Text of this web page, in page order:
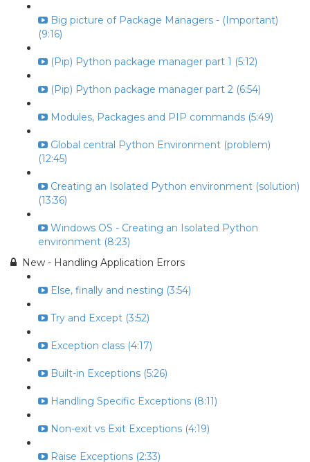
Big picture of Package Managers - (Important)
(9:16)
(Pip) Python package manager part 1 (5:12)
(Pip) Python package manager part 2 (6:54)
Modules, Packages and PIP commands (5:49)
Global central Python Environment (problem)
(12:45)
Creating an Isolated Python environment (solution)
(13:36)
Windows OS - Creating an Isolated Python
environment (8:23)
New - Handling Application Errors
Else, finally and nesting (3:54)
Try and Except (3:52)
Exception class (4:17)
Built-in Exceptions (5:26)
Handling Specific Exceptions (8:11)
Non-exit vs Exit Exceptions (4:19)
Raise Exceptions (2:33)